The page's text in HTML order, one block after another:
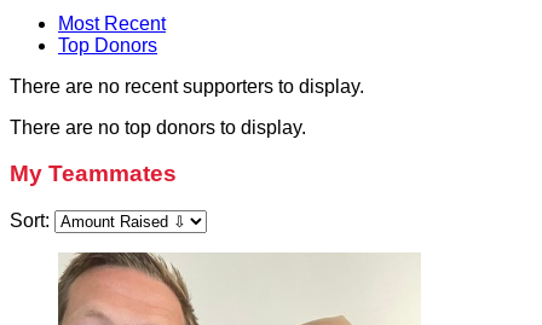
Most Recent
Top Donors
There are no recent supporters to display.
There are no top donors to display.
My Teammates
Sort: